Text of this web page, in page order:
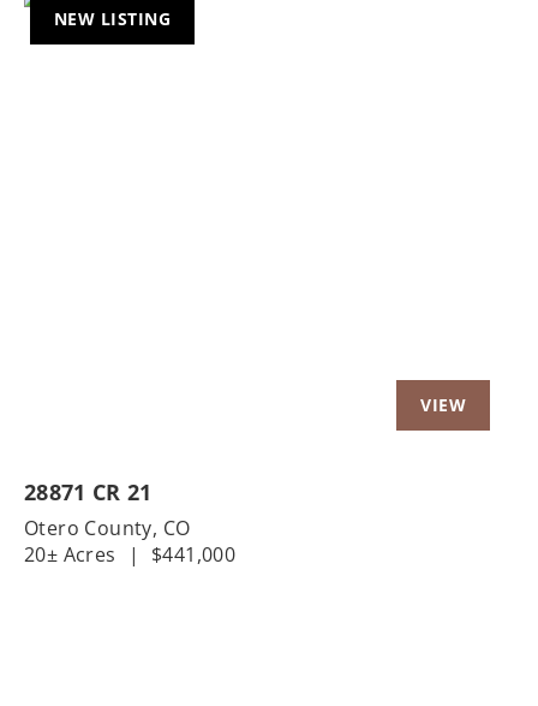
NEW LISTING
28871 CR 21
Otero County, CO
20± Acres
| $441,000